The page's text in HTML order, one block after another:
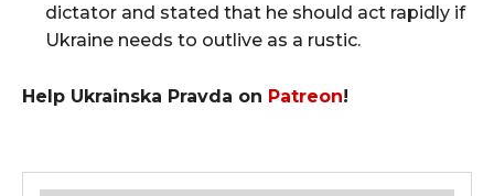
dictator and stated that he should act rapidly if
Ukraine needs to outlive as a rustic.
Help Ukrainska Pravda on Patreon!